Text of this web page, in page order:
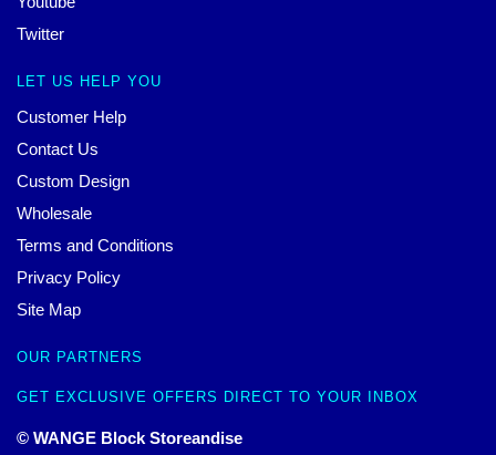
Twitter
LET US HELP YOU
Customer Help
Contact Us
Custom Design
Wholesale
Terms and Conditions
Privacy Policy
Site Map
OUR PARTNERS
GET EXCLUSIVE OFFERS DIRECT TO YOUR INBOX
© WANGE Block Storeandise